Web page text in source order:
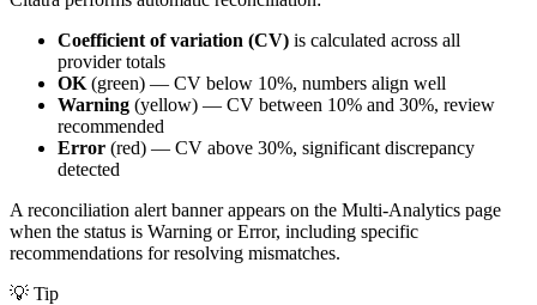
Coefficient of variation (CV) is calculated across all
provider totals
OK (green) — CV below 10%, numbers align well
Warning (yellow) — CV between 10% and 30%, review
recommended
Error (red) — CV above 30%, significant discrepancy
detected
A reconciliation alert banner appears on the Multi-Analytics page
when the status is Warning or Error, including specific
recommendations for resolving mismatches.
💡 Tip